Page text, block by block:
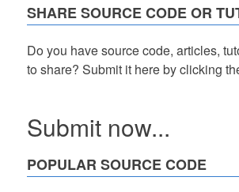
SHARE SOURCE CODE OR
Do you have source code, articles,
to share? Submit it here by clicking
Submit now...
POPULAR SOURCE CODE